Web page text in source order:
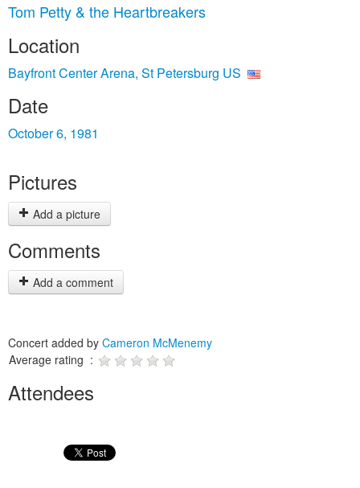
Tom Petty & the Heartbreakers
Location
Bayfront Center Arena, St Petersburg US
Date
October 6, 1981
Pictures
Add a picture
Comments
Add a comment
Concert added by Cameron McMenemy
Average rating :
Attendees